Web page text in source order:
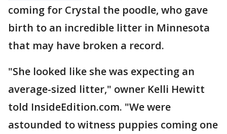
coming for Crystal the poodle, who gave
birth to an incredible litter in Minnesota
that may have broken a record.
"She looked like she was expecting an
average-sized litter," owner Kelli Hewitt
told InsideEdition.com. "We were
astounded to witness puppies coming one